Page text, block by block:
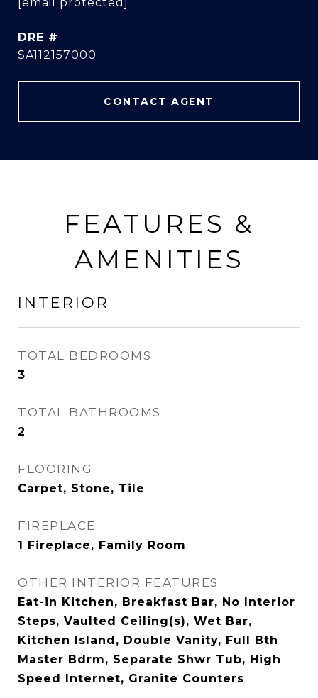
DRE #
SA112157000
CONTACT AGENT
FEATURES &
AMENITIES
INTERIOR
TOTAL BEDROOMS
3
TOTAL BATHROOMS
2
FLOORING
Carpet, Stone, Tile
FIREPLACE
1 Fireplace, Family Room
OTHER INTERIOR FEATURES
Eat-in Kitchen, Breakfast Bar, No Interior
Steps, Vaulted Ceiling(s), Wet Bar,
Kitchen Island, Double Vanity, Full Bth
Master Bdrm, Separate Shwr Tub, High
Speed Internet, Granite Counters